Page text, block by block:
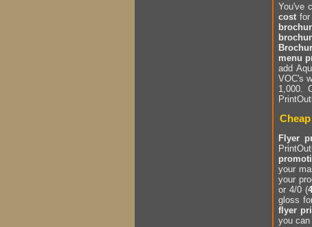
You've
cost
menu
add
VOC's
1,000.
Flyer
your
your
or 4/0 (
gloss
flyer
you